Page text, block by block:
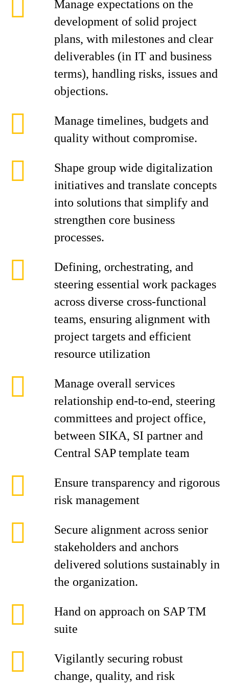
Manage expectations on the
development of solid project
plans, with milestones and clear
deliverables (in IT and business
terms), handling risks, issues and
objections.
Manage timelines, budgets and
quality without compromise.
Shape group wide digitalization
initiatives and translate concepts
into solutions that simplify and
strengthen core business
processes.
Defining, orchestrating, and
steering essential work packages
across diverse cross-functional
teams, ensuring alignment with
project targets and efficient
resource utilization
Manage overall services
relationship end-to-end, steering
committees and project office,
between SIKA, SI partner and
Central SAP template team
Ensure transparency and rigorous
risk management
Secure alignment across senior
stakeholders and anchors
delivered solutions sustainably in
the organization.
Hand on approach on SAP TM
suite
Vigilantly securing robust
change, quality, and risk